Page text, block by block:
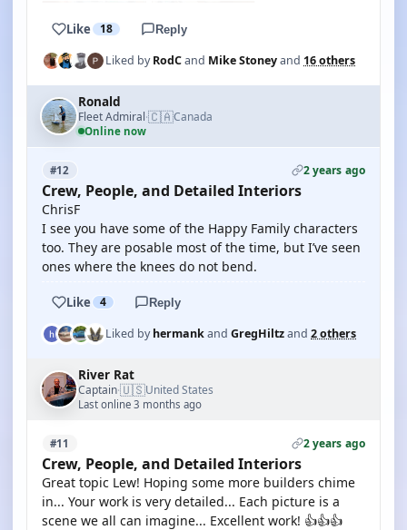
Like 18 Reply
Liked byRodCand Mike Stoneyand 16 others
Ronald
Fleet Admiral·🇨🇦Canada
Online now
#12 2 years ago
Crew, People, and Detailed Interiors
ChrisF
I see you have some of the Happy Family characters
too. They are posable most of the time, but I’ve seen
ones where the knees do not bend.
Like 4 Reply
Liked byhermankand GregHiltzand 2 others
River Rat
Captain·🇺🇸United States
Last online 3 months ago
#11 2 years ago
Crew, People, and Detailed Interiors
Great topic Lew! Hoping some more builders chime
in... Your work is very detailed... Each picture is a
scene we all can imagine... Excellent work! 👍👍👍